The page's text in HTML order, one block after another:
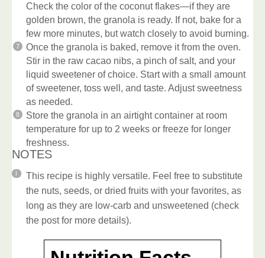
Check the color of the coconut flakes—if they are
golden brown, the granola is ready. If not, bake for a
few more minutes, but watch closely to avoid burning.
Once the granola is baked, remove it from the oven.
Stir in the raw cacao nibs, a pinch of salt, and your
liquid sweetener of choice. Start with a small amount
of sweetener, toss well, and taste. Adjust sweetness
as needed.
Store the granola in an airtight container at room
temperature for up to 2 weeks or freeze for longer
freshness.
NOTES
This recipe is highly versatile. Feel free to substitute
the nuts, seeds, or dried fruits with your favorites, as
long as they are low-carb and unsweetened (check
the post for more details).